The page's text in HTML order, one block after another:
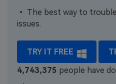
• The best way to
issues.
TRY IT FREE
4,743,375 people have